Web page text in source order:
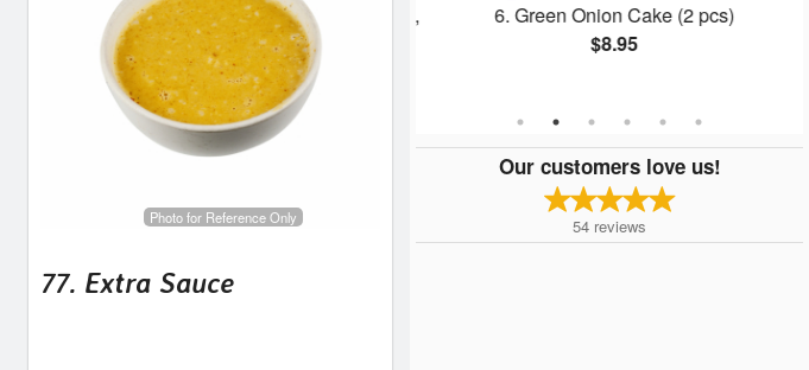
26. Combo of Spring Rolls, Grilled Prawns,
Lemongrass Beef & Lemongrass Chicken
$14.95
6. Green Onion Cake (2 pcs)
$8.95
Our customers love us!
54 reviews
Photo for Reference Only
77. Extra Sauce